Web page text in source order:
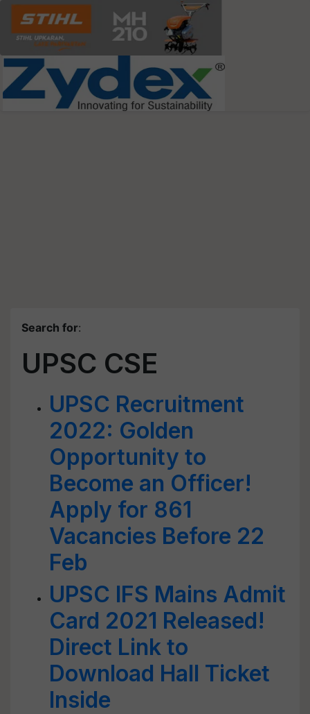
Search for:
UPSC CSE
UPSC Recruitment
2022: Golden
Opportunity to
Become an Officer!
Apply for 861
Vacancies Before 22
Feb
UPSC IFS Mains Admit
Card 2021 Released!
Direct Link to
Download Hall Ticket
Inside